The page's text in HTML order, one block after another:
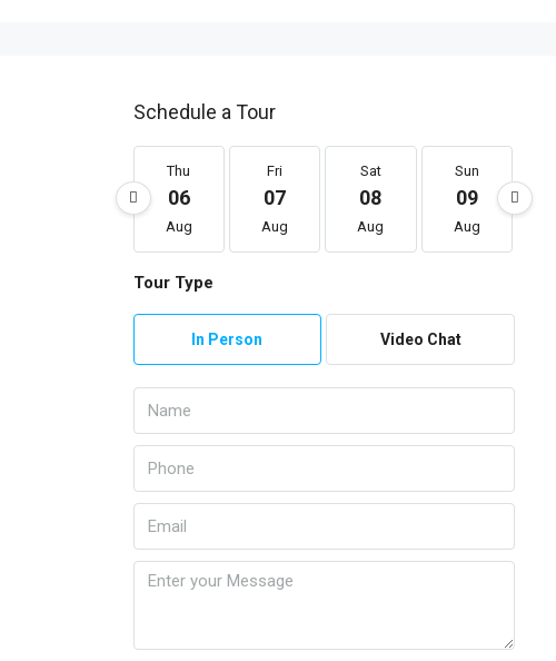
Schedule a Tour
Thu
06
Aug
Fri
07
Aug
Sat
08
Aug
Sun
09
Aug
Tour Type
In Person Video Chat